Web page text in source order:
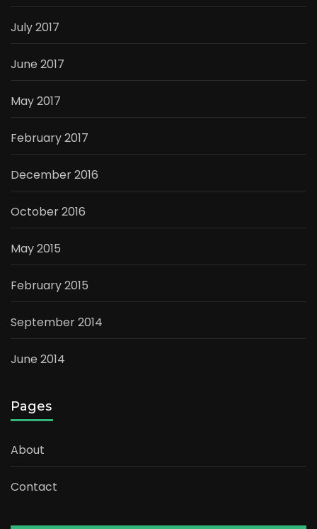
July 2017
June 2017
May 2017
February 2017
December 2016
October 2016
May 2015
February 2015
September 2014
June 2014
Pages
About
Contact